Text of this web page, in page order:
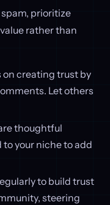
prioritize
rather than
on creating trust by
Let others
thoughtful
your niche to add
to build trust
steering